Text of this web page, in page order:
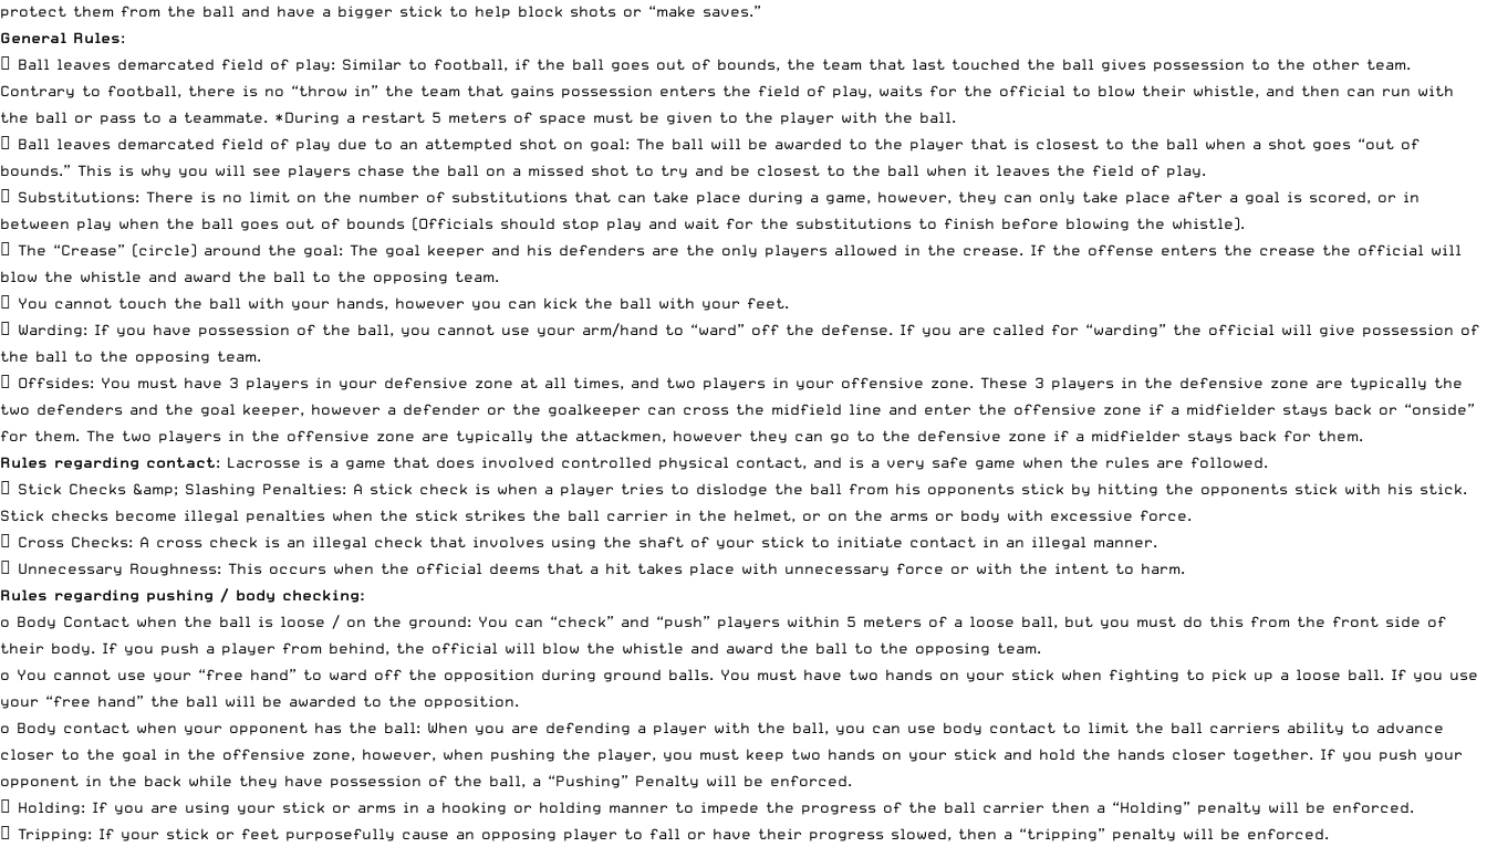
protect them from the ball and have a bigger stick to help block shots or “make saves.”
General Rules:
 Ball leaves demarcated field of play: Similar to football, if the ball goes out of bounds, the team that last touched the ball gives possession to the other team.
Contrary to football, there is no “throw in” the team that gains possession enters the field of play, waits for the official to blow their whistle, and then can run with
the ball or pass to a teammate. *During a restart 5 meters of space must be given to the player with the ball.
 Ball leaves demarcated field of play due to an attempted shot on goal: The ball will be awarded to the player that is closest to the ball when a shot goes “out of
bounds.” This is why you will see players chase the ball on a missed shot to try and be closest to the ball when it leaves the field of play.
 Substitutions: There is no limit on the number of substitutions that can take place during a game, however, they can only take place after a goal is scored, or in
between play when the ball goes out of bounds (Officials should stop play and wait for the substitutions to finish before blowing the whistle).
 The “Crease” (circle) around the goal: The goal keeper and his defenders are the only players allowed in the crease. If the offense enters the crease the official will
blow the whistle and award the ball to the opposing team.
 You cannot touch the ball with your hands, however you can kick the ball with your feet.
 Warding: If you have possession of the ball, you cannot use your arm/hand to “ward” off the defense. If you are called for “warding” the official will give possession of
the ball to the opposing team.
 Offsides: You must have 3 players in your defensive zone at all times, and two players in your offensive zone. These 3 players in the defensive zone are typically the
two defenders and the goal keeper, however a defender or the goalkeeper can cross the midfield line and enter the offensive zone if a midfielder stays back or “onside”
for them. The two players in the offensive zone are typically the attackmen, however they can go to the defensive zone if a midfielder stays back for them.
Rules regarding contact: Lacrosse is a game that does involved controlled physical contact, and is a very safe game when the rules are followed.
 Stick Checks &amp; Slashing Penalties: A stick check is when a player tries to dislodge the ball from his opponents stick by hitting the opponents stick with his stick.
Stick checks become illegal penalties when the stick strikes the ball carrier in the helmet, or on the arms or body with excessive force.
 Cross Checks: A cross check is an illegal check that involves using the shaft of your stick to initiate contact in an illegal manner.
 Unnecessary Roughness: This occurs when the official deems that a hit takes place with unnecessary force or with the intent to harm.
Rules regarding pushing / body checking:
o Body Contact when the ball is loose / on the ground: You can “check” and “push” players within 5 meters of a loose ball, but you must do this from the front side of
their body. If you push a player from behind, the official will blow the whistle and award the ball to the opposing team.
o You cannot use your “free hand” to ward off the opposition during ground balls. You must have two hands on your stick when fighting to pick up a loose ball. If you use
your “free hand” the ball will be awarded to the opposition.
o Body contact when your opponent has the ball: When you are defending a player with the ball, you can use body contact to limit the ball carriers ability to advance
closer to the goal in the offensive zone, however, when pushing the player, you must keep two hands on your stick and hold the hands closer together. If you push your
opponent in the back while they have possession of the ball, a “Pushing” Penalty will be enforced.
 Holding: If you are using your stick or arms in a hooking or holding manner to impede the progress of the ball carrier then a “Holding” penalty will be enforced.
 Tripping: If your stick or feet purposefully cause an opposing player to fall or have their progress slowed, then a “tripping” penalty will be enforced.